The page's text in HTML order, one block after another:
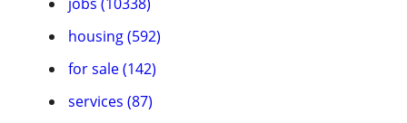
housing (592)
for sale (142)
services (87)